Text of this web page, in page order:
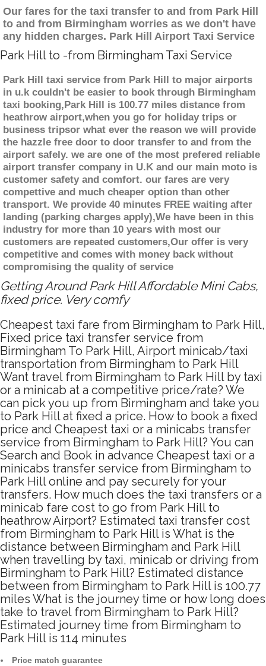
Our fares for the taxi transfer to and from Park Hill
to and from Birmingham worries as we don't have
any hidden charges. Park Hill Airport Taxi Service
Park Hill to -from Birmingham Taxi Service
Park Hill taxi service from Park Hill to major airports
in u.k couldn't be easier to book through Birmingham
taxi booking,Park Hill is 100.77 miles distance from
heathrow airport,when you go for holiday trips or
business tripsor what ever the reason we will provide
the hazzle free door to door transfer to and from the
airport safely. we are one of the most prefered reliable
airport transfer company in U.K and our main moto is
customer safety and comfort. our fares are very
compettive and much cheaper option than other
transport. We provide 40 minutes FREE waiting after
landing (parking charges apply),We have been in this
industry for more than 10 years with most our
customers are repeated customers,Our offer is very
competitive and comes with money back without
compromising the quality of service
Getting Around Park Hill Affordable Mini Cabs,
fixed price. Very comfy
Cheapest taxi fare from Birmingham to Park Hill,
Fixed price taxi transfer service from
Birmingham To Park Hill, Airport minicab/taxi
transportation from Birmingham to Park Hill
Want travel from Birmingham to Park Hill by taxi
or a minicab at a competitive price/rate? We
can pick you up from Birmingham and take you
to Park Hill at fixed a price. How to book a fixed
price and Cheapest taxi or a minicabs transfer
service from Birmingham to Park Hill? You can
Search and Book in advance Cheapest taxi or a
minicabs transfer service from Birmingham to
Park Hill online and pay securely for your
transfers. How much does the taxi transfers or a
minicab fare cost to go from Park Hill to
heathrow Airport? Estimated taxi transfer cost
from Birmingham to Park Hill is What is the
distance between Birmingham and Park Hill
when travelling by taxi, minicab or driving from
Birmingham to Park Hill? Estimated distance
between from Birmingham to Park Hill is 100.77
miles What is the journey time or how long does
take to travel from Birmingham to Park Hill?
Estimated journey time from Birmingham to
Park Hill is 114 minutes
Price match guarantee